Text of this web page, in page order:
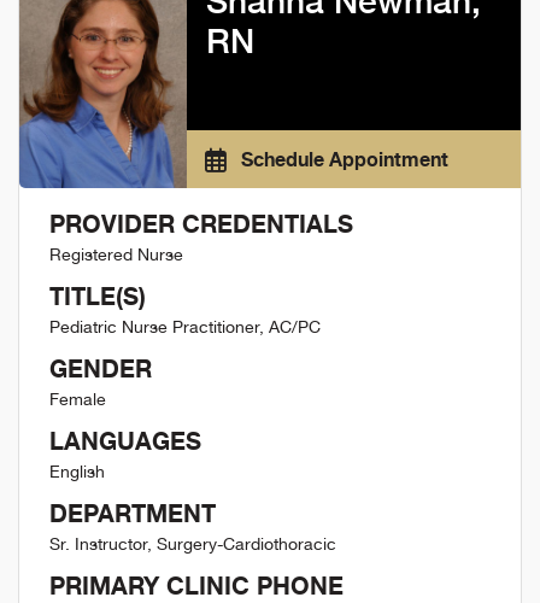
RN
Schedule Appointment
PROVIDER CREDENTIALS
Registered Nurse
TITLE(S)
Pediatric Nurse Practitioner, AC/PC
GENDER
Female
LANGUAGES
English
DEPARTMENT
Sr. Instructor, Surgery-Cardiothoracic
PRIMARY CLINIC PHONE